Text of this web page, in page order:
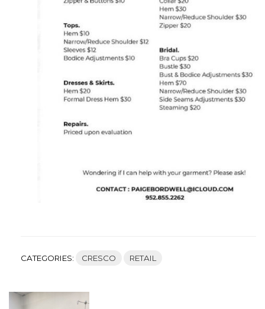
CATEGORIES: CRESCO RETAIL